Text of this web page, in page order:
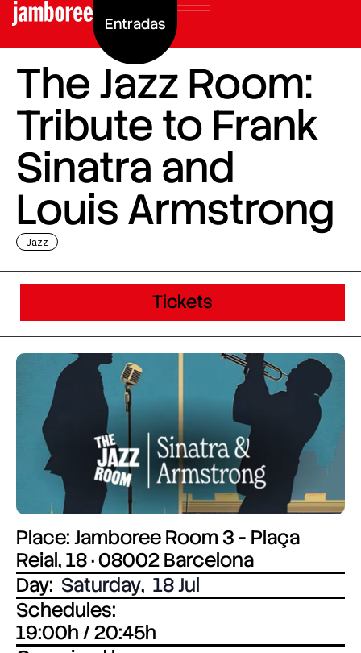
Entradas
The Jazz Room:
Tribute to Frank
Sinatra and
Louis Armstrong
Jazz
Tickets
Place: Jamboree Room 3 - Plaça
Reial, 18 · 08002 Barcelona
Day: Saturday, 18 Jul
Schedules:
19:00h / 20:45h